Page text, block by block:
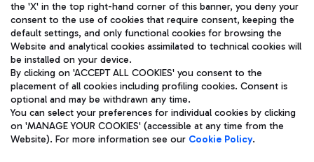
Aeroporti di Roma S.p.A. - Company subject to management
and coordination activities by Mundys S.p.A.
Fiscal code 13032990155 VAT number 06572251004 Share capital
fully paid -up 62.224.743,00
Registered address: Via Pier Paolo Racchetti 1 - 00054 Fiumicino
(RM) phone number +39 06 65951
Privacy policy
Legal notices
the 'X' in the top right-hand corner of this banner, you deny your
consent to the use of cookies that require consent, keeping the
default settings, and only functional cookies for browsing the
Website and analytical cookies assimilated to technical cookies will
be installed on your device.
By clicking on 'ACCEPT ALL COOKIES' you consent to the
placement of all cookies including profiling cookies. Consent is
optional and may be withdrawn any time.
You can select your preferences for individual cookies by clicking
on 'MANAGE YOUR COOKIES' (accessible at any time from the
Website). For more information see our Cookie Policy.